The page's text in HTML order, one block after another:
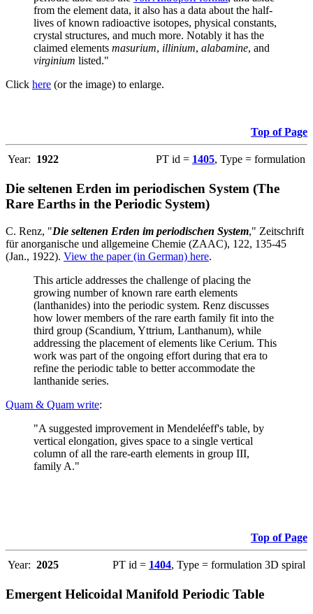
from the element data, it also has a data about the half-
lives of known radioactive isotopes, physical constants,
crystal structures, and much more. Notably it has the
claimed elements masurium, illinium, alabamine, and
virginium listed."
Click here (or the image) to enlarge.
Top of Page
Year: 1922 PT id = 1405, Type = formulation
Die seltenen Erden im periodischen System (The
Rare Earths in the Periodic System)
C. Renz, "Die seltenen Erden im periodischen System," Zeitschrift
für anorganische und allgemeine Chemie (ZAAC), 122, 135-45
(Jan., 1922). View the paper (in German) here.
This article addresses the challenge of placing the
growing number of known rare earth elements
(lanthanides) into the periodic system. Renz discusses
how lower members of the rare earth family fit into the
third group (Scandium, Yttrium, Lanthanum), while
addressing the placement of elements like Cerium. This
work was part of the ongoing effort during that era to
refine the periodic table to better accommodate the
lanthanide series.
Quam & Quam write:
"A suggested improvement in Mendeléeff's table, by
vertical elongation, gives space to a single vertical
column of all the rare-earth elements in group III,
family A."
Top of Page
Year: 2025 PT id = 1404, Type = formulation 3D spiral
Emergent Helicoidal Manifold Periodic Table